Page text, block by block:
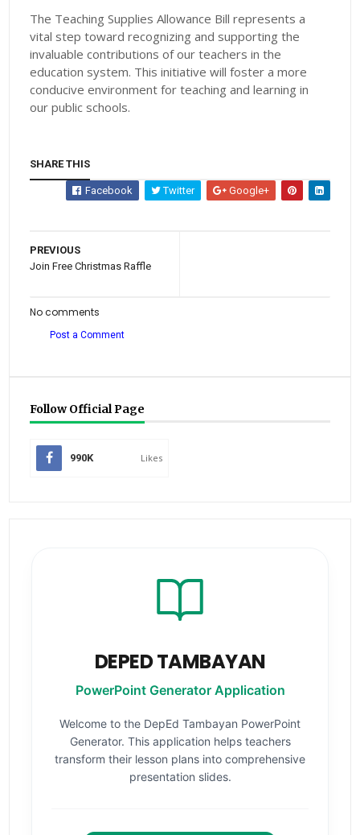
The Teaching Supplies Allowance Bill represents a
vital step toward recognizing and supporting the
invaluable contributions of our teachers in the
education system. This initiative will foster a more
conducive environment for teaching and learning in
our public schools.
SHARE THIS
Facebook Twitter Google+
PREVIOUS
Join Free Christmas Raffle
No comments
Post a Comment
Follow Official Page
990K Likes
DEPED TAMBAYAN
PowerPoint Generator Application
Welcome to the DepEd Tambayan PowerPoint
Generator. This application helps teachers
transform their lesson plans into comprehensive
presentation slides.